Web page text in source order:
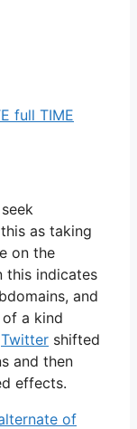
full TIME
as taking
on the
this indicates
and
a kind
Twitter shifted
and then
effects.
of